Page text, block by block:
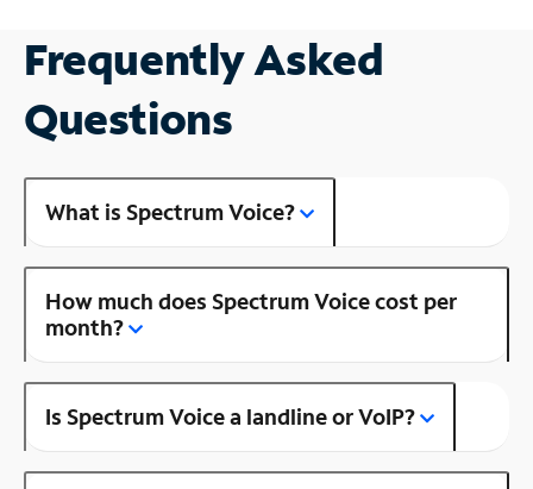
Frequently Asked
Questions
What is Spectrum Voice?
How much does Spectrum Voice cost per
month?
Is Spectrum Voice a landline or VoIP?